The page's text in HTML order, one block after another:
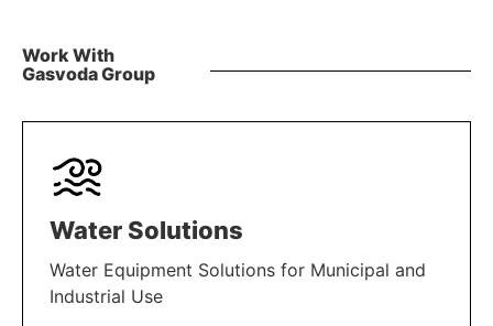
Work With
Gasvoda Group
Water Solutions
Water Equipment Solutions for Municipal and
Industrial Use